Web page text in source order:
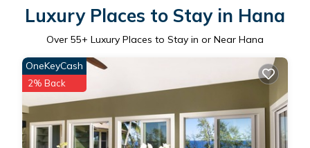
Luxury Places to Stay in Hana
Over 55+ Luxury Places to Stay in or Near Hana
OneKeyCash
2% Back